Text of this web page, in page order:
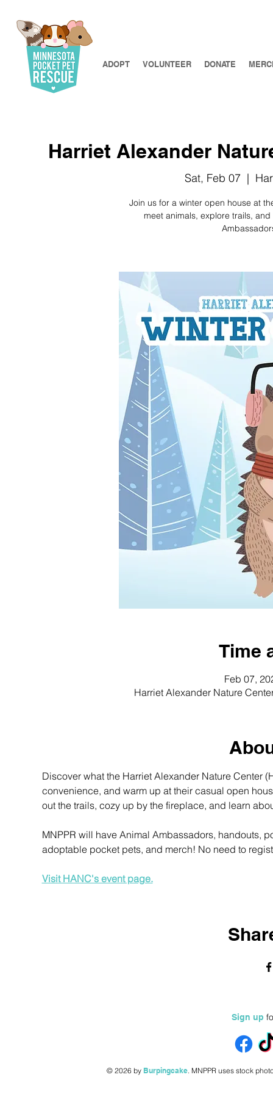
ADOPT VOLUNTEER DONATE
Harriet Alexander
Sat, Feb 07
  |
Join us for a winter open house at
meet animals, explore trails,
Time
Feb 07,
Harriet Alexander Nature
Discover what the Harriet Alexander Nature Center
convenience, and warm up at their casual open
out the trails, cozy up by the fireplace, and learn
MNPPR will have Animal Ambassadors, handouts,
adoptable pocket pets, and merch! No need to
Visit HANC's event page.
Sign up
© 2026 by Burpingcake. MNPPR uses stock